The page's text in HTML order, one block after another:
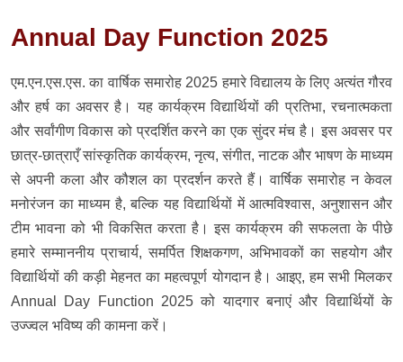
Annual Day Function 2025
एम.एन.एस.एस. का वार्षिक समारोह 2025 हमारे विद्यालय के लिए अत्यंत गौरव
और हर्ष का अवसर है। यह कार्यक्रम विद्यार्थियों की प्रतिभा, रचनात्मकता
और सर्वांगीण विकास को प्रदर्शित करने का एक सुंदर मंच है। इस अवसर पर
छात्र-छात्राएँ सांस्कृतिक कार्यक्रम, नृत्य, संगीत, नाटक और भाषण के माध्यम
से अपनी कला और कौशल का प्रदर्शन करते हैं। वार्षिक समारोह न केवल
मनोरंजन का माध्यम है, बल्कि यह विद्यार्थियों में आत्मविश्वास, अनुशासन और
टीम भावना को भी विकसित करता है। इस कार्यक्रम की सफलता के पीछे
हमारे सम्माननीय प्राचार्य, समर्पित शिक्षकगण, अभिभावकों का सहयोग और
विद्यार्थियों की कड़ी मेहनत का महत्वपूर्ण योगदान है। आइए, हम सभी मिलकर
Annual Day Function 2025 को यादगार बनाएं और विद्यार्थियों के
उज्ज्वल भविष्य की कामना करें।